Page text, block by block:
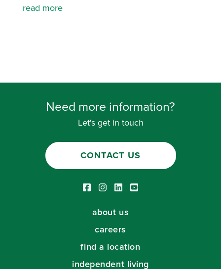
read more
Need more information?
Let's get in touch
CONTACT US
Facebook link
Instagram link
LinkedIn link
about us
careers
find a location
independent living